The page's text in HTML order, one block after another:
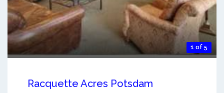
1 of 5
Racquette Acres Potsdam